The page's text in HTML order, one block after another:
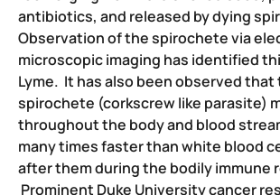
antibiotics, and released by dying
Observation of the spirochete via
microscopic imaging has identified
Lyme. It has also been observed that
spirochete (corkscrew like parasite)
throughout the body and blood
many times faster than white blood
after them during the bodily immune
Prominent Duke University cancer